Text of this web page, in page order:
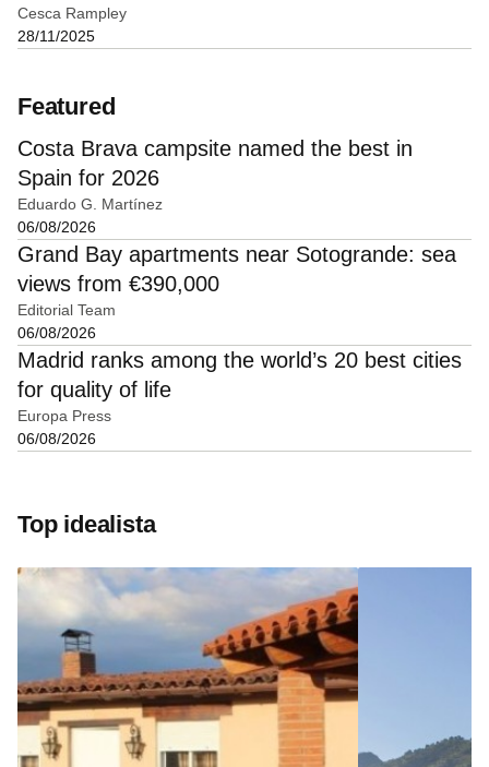
Cesca Rampley
28/11/2025
Featured
Costa Brava campsite named the best in
Spain for 2026
Eduardo G. Martínez
06/08/2026
Grand Bay apartments near Sotogrande: sea
views from €390,000
Editorial Team
06/08/2026
Madrid ranks among the world’s 20 best cities
for quality of life
Europa Press
06/08/2026
Top idealista